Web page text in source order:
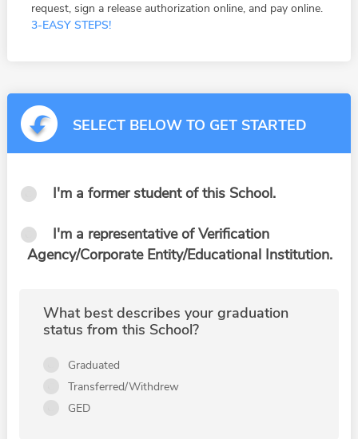
request, sign a release authorization online, and pay online.
3-EASY STEPS!
SELECT BELOW TO GET STARTED
I'm a former student of this School.
I'm a representative of Verification
Agency/Corporate Entity/Educational Institution.
What best describes your graduation
status from this School?
Graduated
Transferred/Withdrew
GED